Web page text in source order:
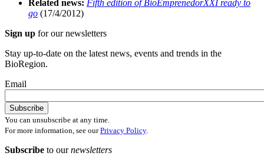
Related news: Fifth edition of BioEmprenedorXXI ready to
go (17/4/2012)
Sign up for our newsletters
Stay up-to-date on the latest news, events and trends in the
BioRegion.
Email
You can unsubscribe at any time.
For more information, see ourPrivacy Policy.
Subscribe to ournewsletters